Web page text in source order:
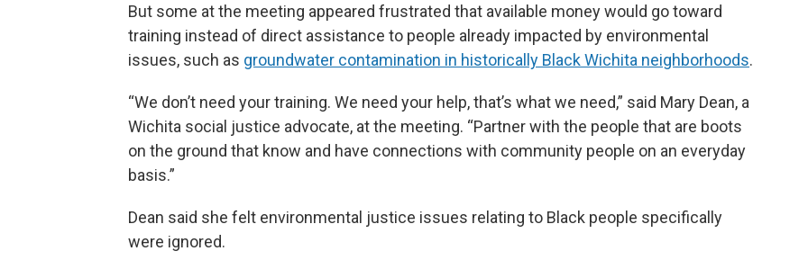
But some at the meeting appeared frustrated that available money would go toward
training instead of direct assistance to people already impacted by environmental
issues, such as groundwater contamination in historically Black Wichita neighborhoods.
“We don’t need your training. We need your help, that’s what we need,” said Mary Dean, a
Wichita social justice advocate, at the meeting. “Partner with the people that are boots
on the ground that know and have connections with community people on an everyday
basis.”
Dean said she felt environmental justice issues relating to Black people specifically
were ignored.